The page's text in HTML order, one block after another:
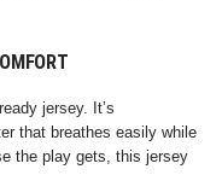
jersey. It’s
that breathes easily while
the play gets, this jersey